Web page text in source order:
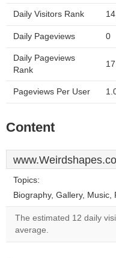
Daily Visitors Rank
Daily Pageviews 0
Daily Pageviews
Rank
Pageviews Per User
Content
Topics:
Biography, Gallery,
The estimated 12 daily
average.